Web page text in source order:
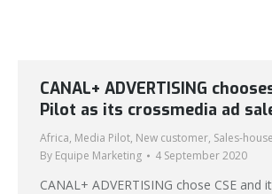
CANAL+ ADVERTISING
Pilot as its crossmedia ad
Africa, Media Pilot, New customer, Sales-
By Equipe Marketing 4 September 2020
CANAL+ ADVERTISING chose CSE and